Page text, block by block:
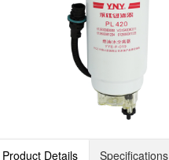
Product Details Specifications